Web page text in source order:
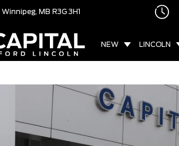
Winnipeg, MB R3G 3H1
NEW LINCOLN